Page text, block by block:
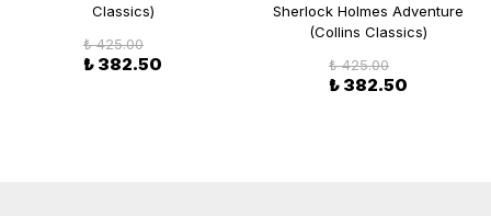
Classics)
₺ 425.00
₺ 382.50
Sherlock Holmes Adventure
(Collins Classics)
₺ 425.00
₺ 382.50